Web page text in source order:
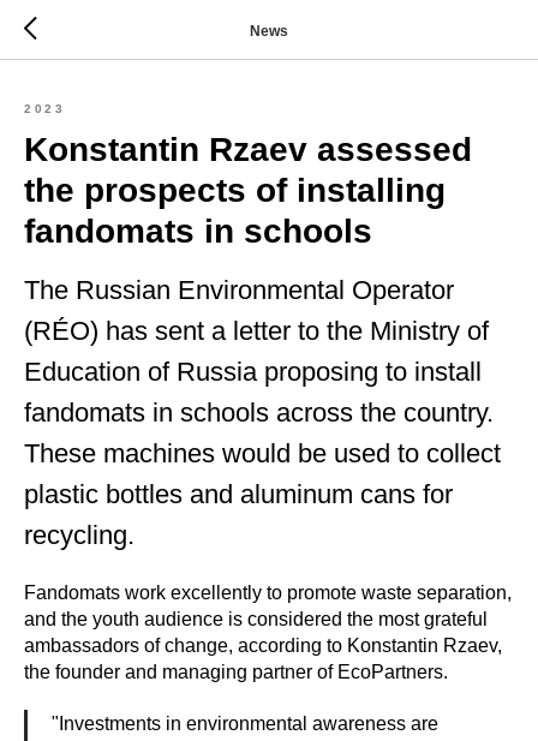
News
2023
Konstantin Rzaev assessed
the prospects of installing
fandomats in schools
The Russian Environmental Operator
(RÉO) has sent a letter to the Ministry of
Education of Russia proposing to install
fandomats in schools across the country.
These machines would be used to collect
plastic bottles and aluminum cans for
recycling.
Fandomats work excellently to promote waste separation,
and the youth audience is considered the most grateful
ambassadors of change, according to Konstantin Rzaev,
the founder and managing partner of EcoPartners.
"Investments in environmental awareness are